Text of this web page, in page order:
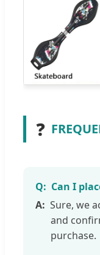
❓
Can I
Sure, we
and
purchase.